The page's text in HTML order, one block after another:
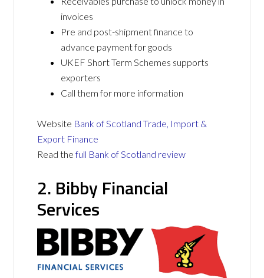
invoices
Pre and post-shipment finance to
advance payment for goods
UKEF Short Term Schemes supports
exporters
Call them for more information
Website Bank of Scotland Trade, Import &
Export Finance
Read thefull Bank of Scotland review
2. Bibby Financial
Services